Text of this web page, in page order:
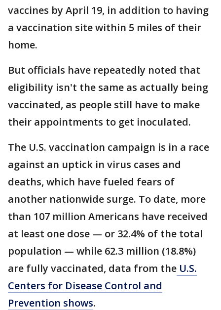
vaccines by April 19, in addition to having
a vaccination site within 5 miles of their
home.
But officials have repeatedly noted that
eligibility isn't the same as actually being
vaccinated, as people still have to make
their appointments to get inoculated.
The U.S. vaccination campaign is in a race
against an uptick in virus cases and
deaths, which have fueled fears of
another nationwide surge. To date, more
than 107 million Americans have received
at least one dose — or 32.4% of the total
population — while 62.3 million (18.8%)
are fully vaccinated, data from the U.S.
Centers for Disease Control and
Prevention shows.